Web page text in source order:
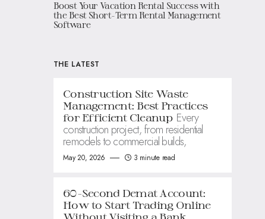
Boost Your Vacation Rental Success with
the Best Short-Term Rental Management
Software
THE LATEST
Construction Site Waste
Management: Best Practices
for Efficient Cleanup Every
construction project, from residential
remodels to commercial builds,
May 20, 2026 3 minute read
60-Second Demat Account:
How to Start Trading Online